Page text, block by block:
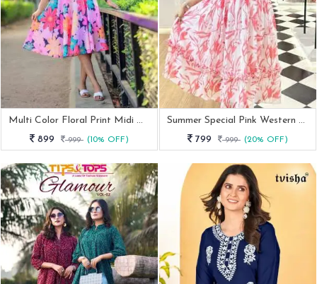
Multi Color Floral Print Midi One Piece Dress
899
999 (10% OFF)
Summer Special Pink Western Georgette Midi Dress
799
999 (20% OFF)